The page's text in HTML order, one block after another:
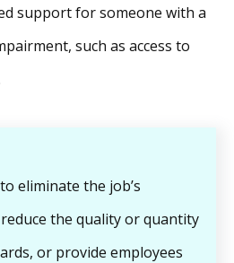
support for someone with a
such as access to
eliminate the job’s
the quality or quantity
or provide employees